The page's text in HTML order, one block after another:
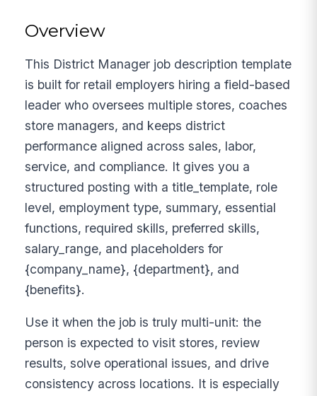
Overview
This District Manager job description template
is built for retail employers hiring a field-based
leader who oversees multiple stores, coaches
store managers, and keeps district
performance aligned across sales, labor,
service, and compliance. It gives you a
structured posting with a title_template, role
level, employment type, summary, essential
functions, required skills, preferred skills,
salary_range, and placeholders for
{company_name}, {department}, and
{benefits}.
Use it when the job is truly multi-unit: the
person is expected to visit stores, review
results, solve operational issues, and drive
consistency across locations. It is especially